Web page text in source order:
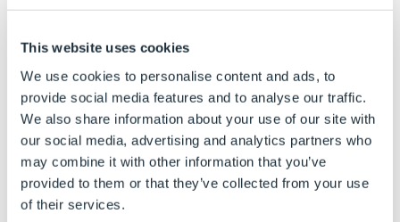
This website uses cookies
We use cookies to personalise content and ads, to
provide social media features and to analyse our traffic.
We also share information about your use of our site with
our social media, advertising and analytics partners who
may combine it with other information that you’ve
provided to them or that they’ve collected from your use
of their services.
such as Meta’s glasses and neural band, but better.
“Never being offline” will take new heights for some.
5. Universities go quantum
Every university and large educational institution will
have a quantum computer.